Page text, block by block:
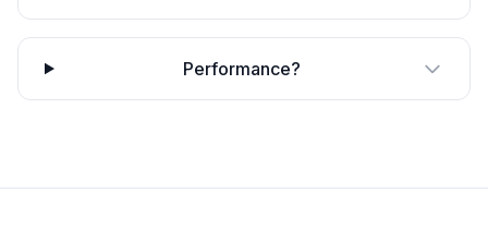
Performance?